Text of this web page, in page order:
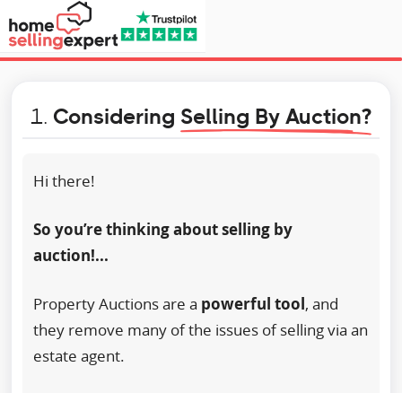
1. Considering Selling By Auction?
Hi there!
So you’re thinking about selling by
auction!...
Property Auctions are a powerful tool, and
they remove many of the issues of selling via an
estate agent.